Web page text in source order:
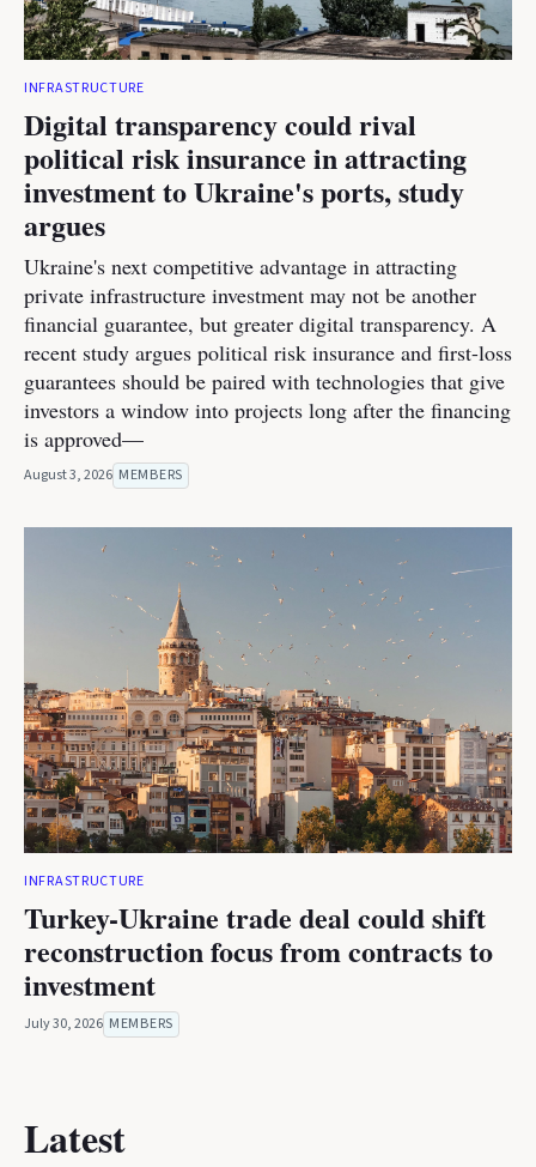
INFRASTRUCTURE
Digital transparency could rival
political risk insurance in attracting
investment to Ukraine's ports, study
argues
Ukraine's next competitive advantage in attracting
private infrastructure investment may not be another
financial guarantee, but greater digital transparency. A
recent study argues political risk insurance and first-loss
guarantees should be paired with technologies that give
investors a window into projects long after the financing
is approved—
August 3, 2026 MEMBERS
INFRASTRUCTURE
Turkey-Ukraine trade deal could shift
reconstruction focus from contracts to
investment
July 30, 2026 MEMBERS
Latest